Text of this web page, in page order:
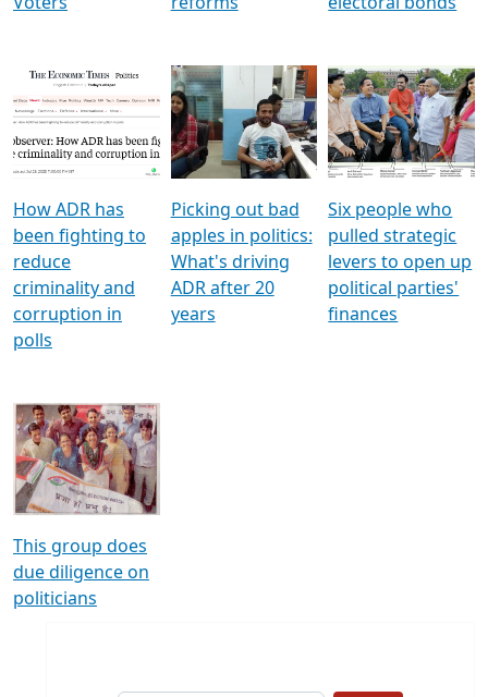
How ADR has
been fighting to
reduce
criminality and
corruption in
polls
Picking out bad
apples in politics:
What's driving
ADR after 20
years
Six people who
pulled strategic
levers to open up
political parties'
finances
This group does
due diligence on
politicians